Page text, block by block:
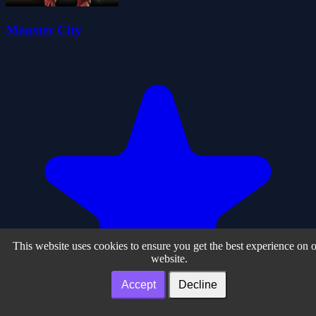
Monster City
This website uses cookies to ensure you get the best experience on
website.
Accept Decline